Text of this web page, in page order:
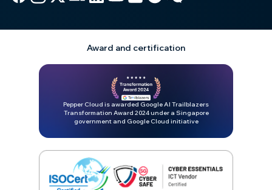
Award and certification
Pepper Cloud is awarded Google AI Trailblazers
Transformation Award 2024 under a Singapore
government and Google Cloud initiative